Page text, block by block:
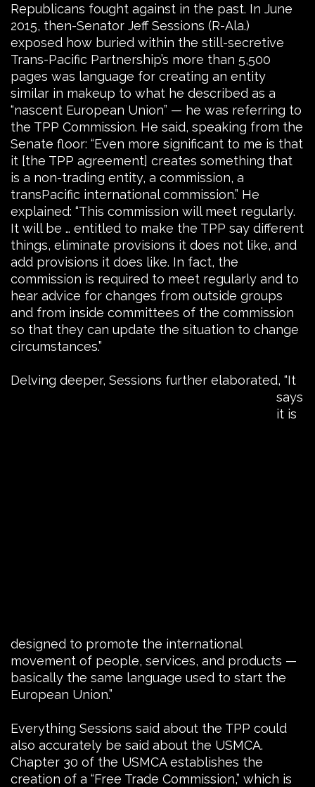
Republicans fought against in the past. In June
2015, then-Senator Jeff Sessions (R-Ala.)
exposed how buried within the still-secretive
Trans-Pacific Partnership’s more than 5,500
pages was language for creating an entity
similar in makeup to what he described as a
“nascent European Union” — he was referring to
the TPP Commission. He said, speaking from the
Senate floor: “Even more significant to me is that
it [the TPP agreement] creates something that
is a non-trading entity, a commission, a
transPacific international commission.” He
explained: “This commission will meet regularly.
It will be … entitled to make the TPP say different
things, eliminate provisions it does not like, and
add provisions it does like. In fact, the
commission is required to meet regularly and to
hear advice for changes from outside groups
and from inside committees of the commission
so that they can update the situation to change
circumstances.”
Delving deeper, Sessions further elaborated, “It
says
it is
designed to promote the international
movement of people, services, and products —
basically the same language used to start the
European Union.”
Everything Sessions said about the TPP could
also accurately be said about the USMCA.
Chapter 30 of the USMCA establishes the
creation of a “Free Trade Commission,” which is